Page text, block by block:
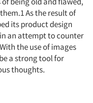
As the result of
its product design
an attempt to counter
the use of images
a strong tool for
thoughts.